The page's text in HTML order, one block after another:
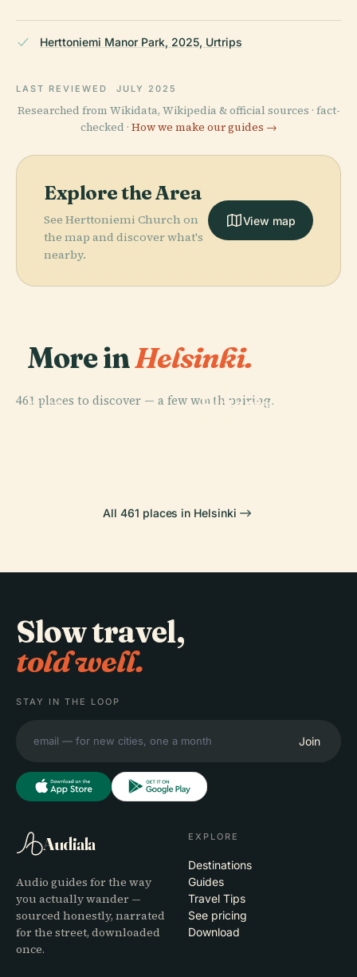
Herttoniemi Manor Park, 2025, Urtrips
LAST REVIEWED JULY 2025
Researched from Wikidata, Wikipedia & official sources · fact-
checked · How we make our guides →
Explore the Area
See Herttoniemi Church on
the map and discover what's
nearby.
View map
More inHelsinki.
461 places to discover — a few worth pairing.
PLACE
Hietaniemi
PLACE
All 461 places in Helsinki
Slow travel,
told well.
STAY IN THE LOOP
Join
Audiala
Audio guides for the way
you actually wander —
sourced honestly, narrated
for the street, downloaded
once.
EXPLORE
Destinations
Guides
Travel Tips
See pricing
Download